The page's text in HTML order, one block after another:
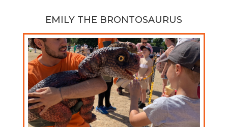
EMILY THE BRONTOSAURUS